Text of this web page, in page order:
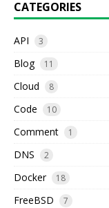
CATEGORIES
API 3
Blog 11
Cloud 8
Code 10
Comment 1
DNS 2
Docker 18
FreeBSD 7